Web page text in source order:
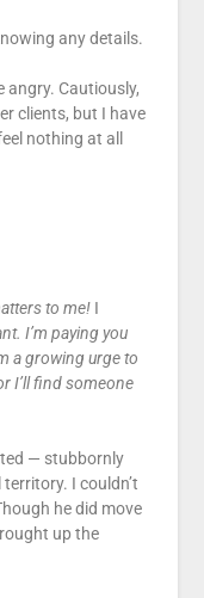
any details.
angry. Cautiously,
clients, but I have
nothing at all
to me!I
I’m paying you
a growing urge to
I’ll find someone
— stubbornly
I couldn’t
he did move
up the